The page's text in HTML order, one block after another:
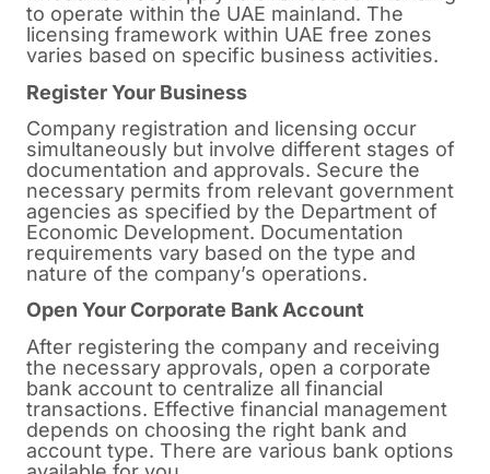
to operate within the UAE mainland. The
licensing framework within UAE free zones
varies based on specific business activities.
Register Your Business
Company registration and licensing occur
simultaneously but involve different stages of
documentation and approvals. Secure the
necessary permits from relevant government
agencies as specified by the Department of
Economic Development. Documentation
requirements vary based on the type and
nature of the company’s operations.
Open Your Corporate Bank Account
After registering the company and receiving
the necessary approvals, open a corporate
bank account to centralize all financial
transactions. Effective financial management
depends on choosing the right bank and
account type. There are various bank options